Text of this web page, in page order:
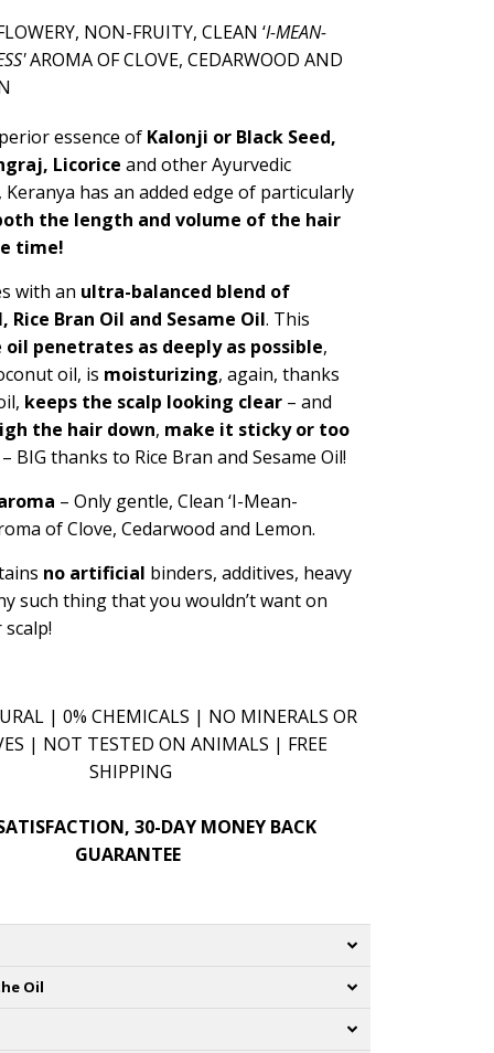
NON-FRUITY, CLEAN ‘I-MEAN-
AROMA OF CLOVE, CEDARWOOD AND
essence of Kalonji or Black Seed,
Licorice and other Ayurvedic
has an added edge of particularly
the length and volume of the hair
time!
with an ultra-balanced blend of
Rice Bran Oil and Sesame Oil. This
oil penetrates as deeply as possible,
oil, is moisturizing, again, thanks
keeps the scalp looking clear – and
the hair down, make it sticky or too
– BIG thanks to Rice Bran and Sesame Oil!
– Only gentle, Clean ‘I-Mean-
of Clove, Cedarwood and Lemon.
no artificial binders, additives, heavy
such thing that you wouldn’t want on
| 0% CHEMICALS | NO MINERALS OR
| NOT TESTED ON ANIMALS | FREE
SHIPPING
30-DAY MONEY BACK
GUARANTEE
Oil